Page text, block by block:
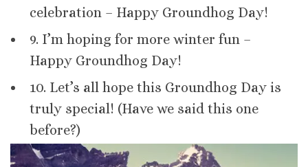
celebration – Happy Groundhog Day!
9. I’m hoping for more winter fun –
Happy Groundhog Day!
10. Let’s all hope this Groundhog Day is
truly special! (Have we said this one
before?)